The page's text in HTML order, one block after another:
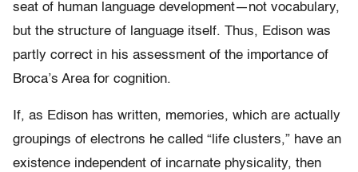
seat of human language development—not vocabulary,
but the structure of language itself. Thus, Edison was
partly correct in his assessment of the importance of
Broca’s Area for cognition.
If, as Edison has written, memories, which are actually
groupings of electrons he called “life clusters,” have an
existence independent of incarnate physicality, then